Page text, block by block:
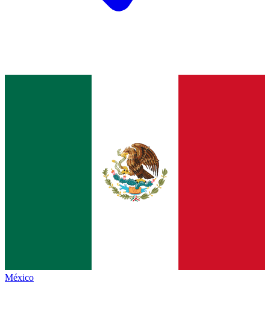
México